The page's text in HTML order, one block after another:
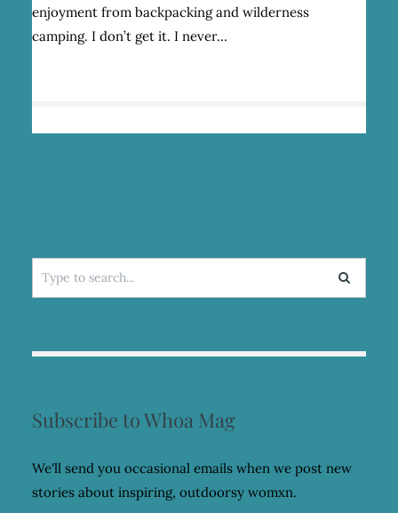
RELATIONSHIP
BACKPACKING
enjoyment from backpacking and wilderness
camping. I don’t get it. I never…
Search
for:
Subscribe to Whoa Mag
We'll send you occasional emails when we post new
stories about inspiring, outdoorsy womxn.